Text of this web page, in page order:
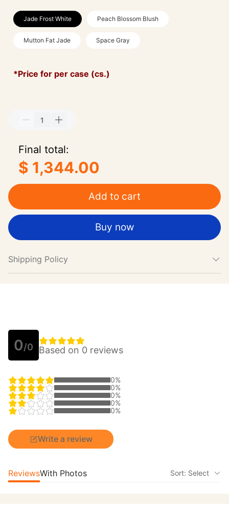
Jade Frost White Peach Blossom Blush
Mutton Fat Jade Space Gray
*Price for per case (cs.)
Final total:
$ 1,344.00
Add to cart
Buy now
Shipping Policy
0/0 Based on 0 reviews
0%
0%
0%
0%
0%
Write a review
ReviewsWith Photos Sort: Select